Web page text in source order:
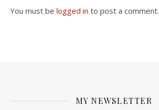
You must be logged in to post a comment.
MY NEWSLETTER